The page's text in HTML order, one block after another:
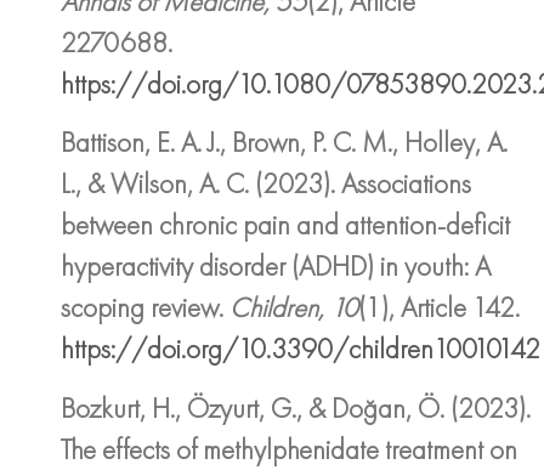
2270688.
https://doi.org/10.1080/
Battison, E. A. J., Brown, P. C. M., Holley, A.
L., & Wilson, A. C. (2023). Associations
between chronic pain and attention-deficit
hyperactivity disorder (ADHD) in youth: A
scoping review. Children, 10(1), Article 142.
https://doi.org/10.3390/children10010142
Bozkurt, H., Özyurt, G., & Doğan, Ö. (2023).
The effects of methylphenidate treatment on